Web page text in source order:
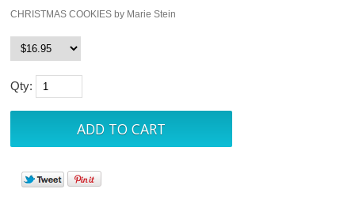
CHRISTMAS COOKIES by Marie Stein
Qty: